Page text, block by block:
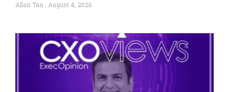
Allan Tan August 4, 2026